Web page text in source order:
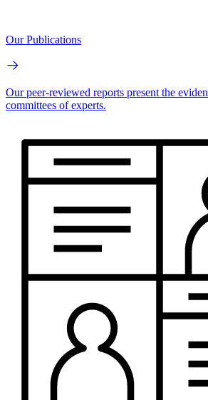
Our Publications
Our peer-reviewed reports present the
committees of experts.